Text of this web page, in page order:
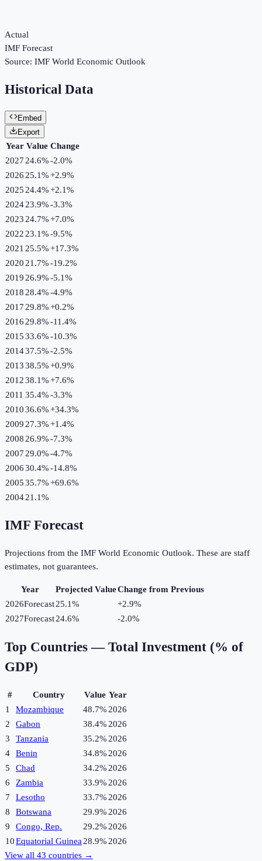
Actual
IMF Forecast
Source: IMF World Economic Outlook
Historical Data
Embed
Export
Year Value Change
2027 24.6%-2.0%
2026 25.1%+2.9%
2025 24.4%+2.1%
202423.9%-3.3%
2023 24.7%+7.0%
2022 23.1%-9.5%
2021 25.5%+17.3%
2020 21.7%-19.2%
2019 26.9%-5.1%
2018 28.4%-4.9%
2017 29.8%+0.2%
2016 29.8%-11.4%
201533.6%-10.3%
201437.5%-2.5%
201338.5%+0.9%
201238.1%+7.6%
2011 35.4%-3.3%
201036.6%+34.3%
2009 27.3%+1.4%
2008 26.9%-7.3%
2007 29.0%-4.7%
200630.4%-14.8%
200535.7%+69.6%
200421.1%
IMF Forecast
Projections from the IMF World Economic Outlook. These are staff
estimates, not guarantees.
Year Projected ValueChange from Previous
2026Forecast25.1% +2.9%
2027Forecast24.6% -2.0%
Top Countries — Total Investment (% of
GDP)
# Country Value Year
1
Mozambique 48.7%2026
2
Gabon 38.4%2026
3
Tanzania 35.2%2026
4
Benin 34.8%2026
5
Chad 34.2%2026
6
Zambia 33.9%2026
7
Lesotho 33.7%2026
8
Botswana 29.9%2026
9
Congo, Rep. 29.2%2026
10Equatorial Guinea28.9%2026
View all 43 countries →